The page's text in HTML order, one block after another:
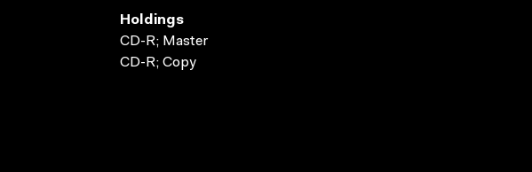
Holdings
CD-R; Master
CD-R; Copy